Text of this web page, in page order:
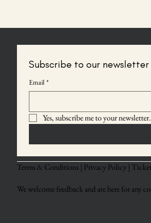
Subscribe to our newsletter
Email *
Yes, subscribe me to your newsletter.
Terms & Conditions | Privacy Policy |
We welcome feedback and are here for any